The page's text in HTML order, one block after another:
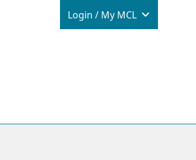
Login /
Login / My MCL